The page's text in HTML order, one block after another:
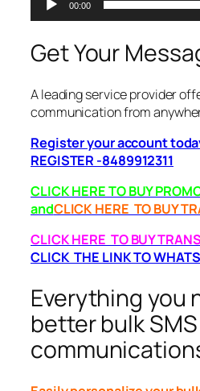
00:00
Get Your
A leading service provider
communication from
Register your account
REGISTER -8489912311
CLICK HERE TO BUY
andCLICK HERE TO BUY
CLICK HERE TO BUY
CLICK THE LINK TO
Everything you
better bulk SMS